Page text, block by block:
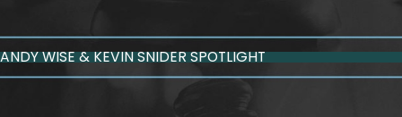
ANDY WISE & KEVIN SNIDER SPOTLIGHT